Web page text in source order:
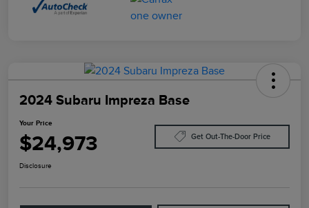
2024 Subaru Impreza Base
Your Price
$24,973 Get Out-The-Door Price
Disclosure